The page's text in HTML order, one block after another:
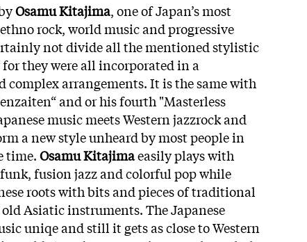
Osamu Kitajima, one of Japan’s most
rock, world music and progressive
not divide all the mentioned stylistic
they were all incorporated in a
complex arrangements. It is the same with
and or his fourth "Masterless
music meets Western jazzrock and
a new style unheard by most people in
time.Osamu Kitajimaeasily plays with
fusion jazz and colorful pop while
roots with bits and pieces of traditional
Asiatic instruments. The Japanese
uniqe and still it gets as close to Western